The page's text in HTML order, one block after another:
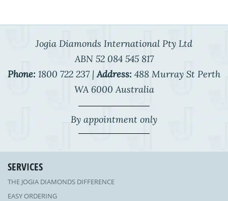
Jogia Diamonds International Pty Ltd
ABN 52 084 545 817
Phone: 1800 722 237 | Address: 488 Murray St Perth
WA 6000 Australia
By appointment only
SERVICES
THE JOGIA DIAMONDS DIFFERENCE
EASY ORDERING